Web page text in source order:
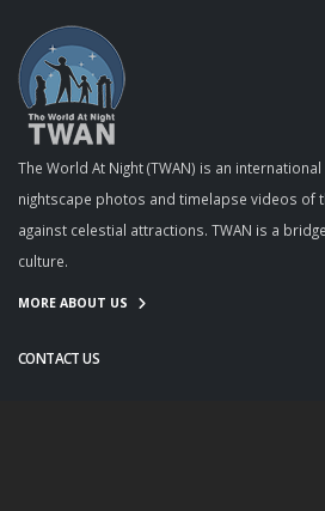
The World At Night (TWAN) is an
nightscape photos and timelapse videos of
against celestial attractions. TWAN is a
culture.
MORE ABOUT US
CONTACT US